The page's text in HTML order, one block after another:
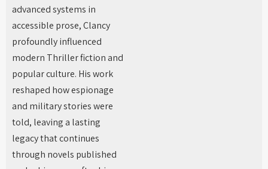
advanced systems in
accessible prose, Clancy
profoundly influenced
modern Thriller fiction and
popular culture. His work
reshaped how espionage
and military stories were
told, leaving a lasting
legacy that continues
through novels published